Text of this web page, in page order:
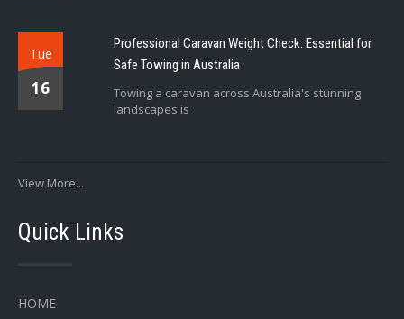
Tue
16
Professional Caravan Weight Check: Essential for
Safe Towing in Australia
Towing a caravan across Australia's stunning
landscapes is
View More...
Quick Links
HOME